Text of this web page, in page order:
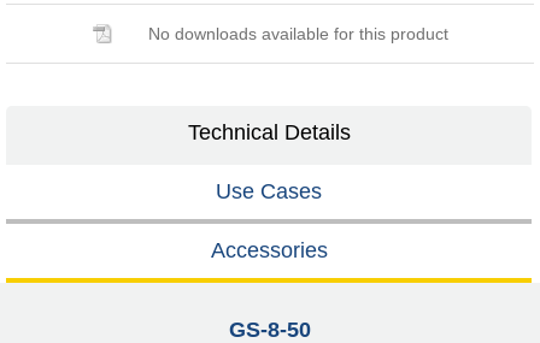
No downloads available for this product
Technical Details
Use Cases
Accessories
GS-8-50